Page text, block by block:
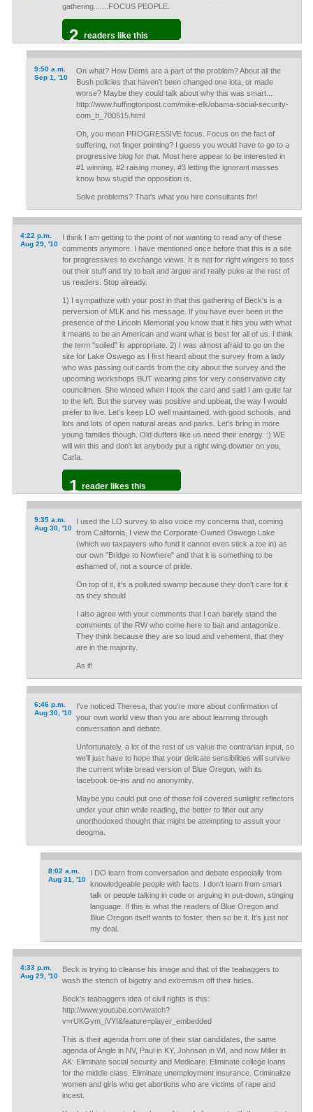
gathering.......FOCUS PEOPLE.
2 readers like this
9:50 a.m.
Sep 1, '10
On what? How Dems are a part of the problem? About all the
Bush policies that haven't been changed one iota, or made
worse? Maybe they could talk about why this was smart...
http://www.huffingtonpost.com/mike-elk/obama-social-security-
com_b_700515.html
Oh, you mean PROGRESSIVE focus. Focus on the fact of
suffering, not finger pointing? I guess you would have to go to a
progressive blog for that. Most here appear to be interested in
#1 winning, #2 raising money, #3 letting the ignorant masses
know how stupid the opposition is.
Solve problems? That's what you hire consultants for!
4:22 p.m.
Aug 29, '10
I think I am getting to the point of not wanting to read any of these
comments anymore. I have mentioned once before that this is a site
for progressives to exchange views. It is not for right wingers to toss
out their stuff and try to bait and argue and really puke at the rest of
us readers. Stop already.
1) I sympathize with your post in that this gathering of Beck's is a
perversion of MLK and his message. If you have ever been in the
presence of the Lincoln Memorial you know that it hits you with what
it means to be an American and want what is best for all of us. I think
the term "soiled" is appropriate. 2) I was almost afraid to go on the
site for Lake Oswego as I first heard about the survey from a lady
who was passing out cards from the city about the survey and the
upcoming workshops BUT wearing pins for very conservative city
councilmen. She winced when I took the card and said I am quite far
to the left. But the survey was positive and upbeat, the way I would
prefer to live. Let's keep LO well maintained, with good schools, and
lots and lots of open natural areas and parks. Let's bring in more
young families though. Old duffers like us need their energy. :) WE
will win this and don't let anybody put a right wing downer on you,
Carla.
1 reader likes this
9:35 a.m.
Aug 30, '10
I used the LO survey to also voice my concerns that, coming
from California, I view the Corporate-Owned Oswego Lake
(which we taxpayers who fund it cannot even stick a toe in) as
our own "Bridge to Nowhere" and that it is something to be
ashamed of, not a source of pride.
On top of it, it's a polluted swamp because they don't care for it
as they should.
I also agree with your comments that I can barely stand the
comments of the RW who come here to bait and antagonize.
They think because they are so loud and vehement, that they
are in the majority.
As if!
6:46 p.m.
Aug 30, '10
I've noticed Theresa, that you're more about confirmation of
your own world view than you are about learning through
conversation and debate.
Unfortunately, a lot of the rest of us value the contrarian input, so
we'll just have to hope that your delicate sensibilities will survive
the current white bread version of Blue Oregon, with its
facebook tie-ins and no anonymity.
Maybe you could put one of those foil covered sunlight reflectors
under your chin while reading, the better to filter out any
unorthodoxed thought that might be attempting to assult your
deogma.
8:02 a.m.
Aug 31, '10
I DO learn from conversation and debate especially from
knowledgeable people with facts. I don't learn from smart
talk or people talking in code or arguing in put-down, stinging
language. If this is what the readers of Blue Oregon and
Blue Oregon itself wants to foster, then so be it. It's just not
my deal.
4:33 p.m.
Aug 29, '10
Beck is trying to cleanse his image and that of the teabaggers to
wash the stench of bigotry and extremism off their hides.
Beck's teabaggers idea of civil rights is this:
http://www.youtube.com/watch?
v=rUKGym_iVYI&feature=player_embedded
This is their agenda from one of their star candidates, the same
agenda of Angle in NV, Paul in KY, Johnson in WI, and now Miller in
AK: Eliminate social security and Medicare. Eliminate college loans
for the middle class. Eliminate unemployment insurance. Criminalize
women and girls who get abortions who are victims of rape and
incest.